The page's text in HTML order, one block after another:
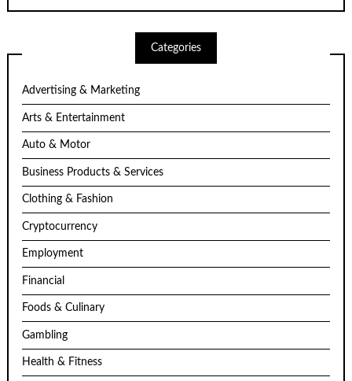
Categories
Advertising & Marketing
Arts & Entertainment
Auto & Motor
Business Products & Services
Clothing & Fashion
Cryptocurrency
Employment
Financial
Foods & Culinary
Gambling
Health & Fitness